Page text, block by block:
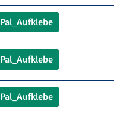
Pal_Aufklebe
Pal_Aufklebe
Pal_Aufklebe